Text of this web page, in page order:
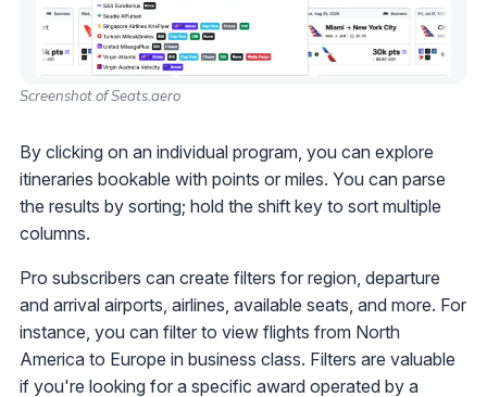
Screenshot of Seats.aero
By clicking on an individual program, you can explore
itineraries bookable with points or miles. You can parse
the results by sorting; hold the shift key to sort multiple
columns.
Pro subscribers can create filters for region, departure
and arrival airports, airlines, available seats, and more. For
instance, you can filter to view flights from North
America to Europe in business class. Filters are valuable
if you're looking for a specific award operated by a